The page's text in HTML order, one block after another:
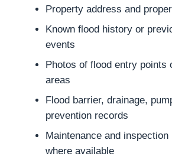
Property address and
Known flood history or
events
Photos of flood entry points
areas
Flood barrier, drainage,
prevention records
Maintenance and inspection
where available